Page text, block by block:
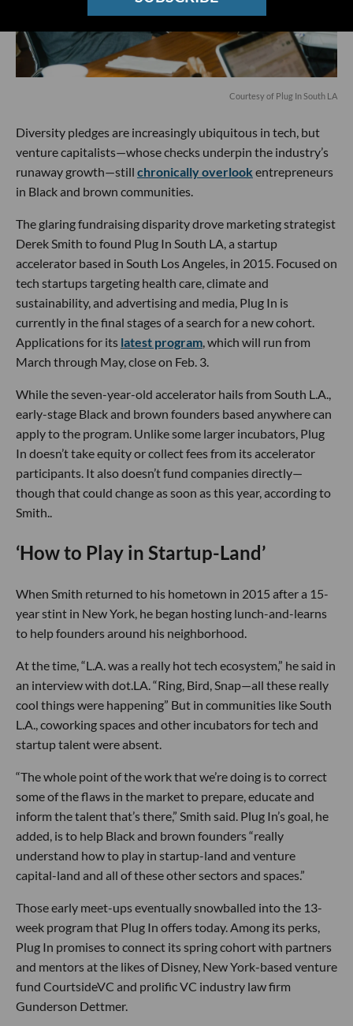
Courtesy of Plug In South LA
Diversity pledges are increasingly ubiquitous in tech, but
venture capitalists—whose checks underpin the industry’s
runaway growth—still chronically overlook entrepreneurs
in Black and brown communities.
The glaring fundraising disparity drove marketing strategist
Derek Smith to found Plug In South LA, a startup
accelerator based in South Los Angeles, in 2015. Focused on
tech startups targeting health care, climate and
sustainability, and advertising and media, Plug In is
currently in the final stages of a search for a new cohort.
Applications for its latest program, which will run from
March through May, close on Feb. 3.
While the seven-year-old accelerator hails from South L.A.,
early-stage Black and brown founders based anywhere can
apply to the program. Unlike some larger incubators, Plug
In doesn’t take equity or collect fees from its accelerator
participants. It also doesn’t fund companies directly—
though that could change as soon as this year, according to
Smith..
‘How to Play in Startup-Land’
When Smith returned to his hometown in 2015 after a 15-
year stint in New York, he began hosting lunch-and-learns
to help founders around his neighborhood.
At the time, “L.A. was a really hot tech ecosystem,” he said in
an interview with dot.LA. “Ring, Bird, Snap—all these really
cool things were happening” But in communities like South
L.A., coworking spaces and other incubators for tech and
startup talent were absent.
“The whole point of the work that we’re doing is to correct
some of the flaws in the market to prepare, educate and
inform the talent that’s there,” Smith said. Plug In’s goal, he
added, is to help Black and brown founders “really
understand how to play in startup-land and venture
capital-land and all of these other sectors and spaces.”
Those early meet-ups eventually snowballed into the 13-
week program that Plug In offers today. Among its perks,
Plug In promises to connect its spring cohort with partners
and mentors at the likes of Disney, New York-based venture
fund CourtsideVC and prolific VC industry law firm
Gunderson Dettmer.